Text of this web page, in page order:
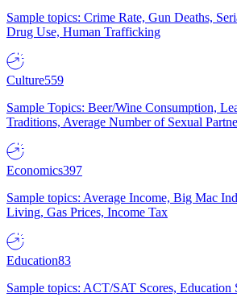
Sample topics: Crime Rate, Gun Deaths,
Drug Use, Human Trafficking
Culture559
Sample Topics: Beer/Wine Consumption,
Traditions, Average Number of Sexual
Economics397
Sample topics: Average Income, Big Mac
Living, Gas Prices, Income Tax
Education83
Sample topics: ACT/SAT Scores, Education